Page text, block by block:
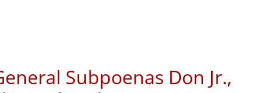
Subpoenas Don Jr.,